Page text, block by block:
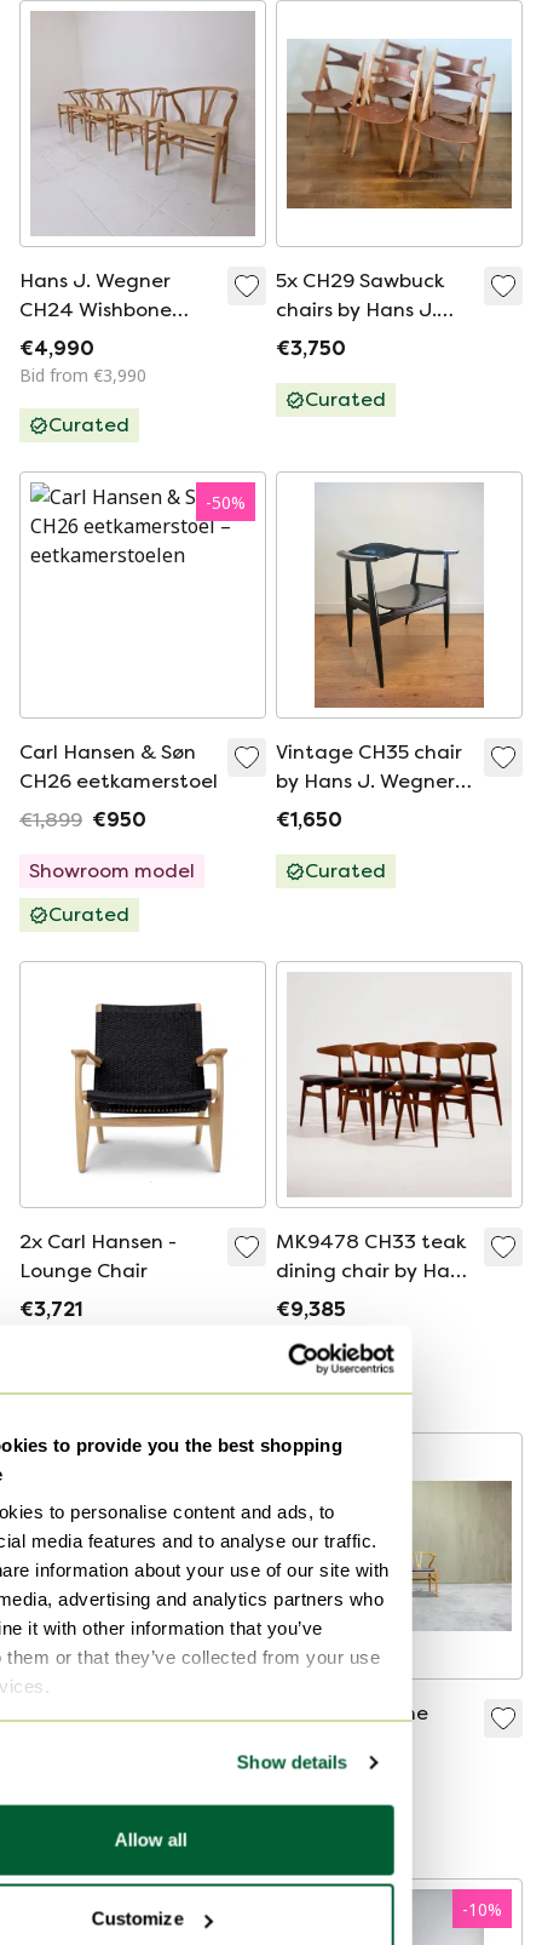
to provide you the best shopping
to personalise content and ads, to
media features and to analyse our traffic.
information about your use of our site with
advertising and analytics partners who
it with other information that you’ve
them or that they’ve collected from your use
Show details
Allow all
Customize
Hans J. Wegner
CH24 Wishbone
Chairs by Carl
Hansen & Søn,
€4,990
Bid from €3,990
Curated
5x CH29 Sawbuck
chairs by Hans J.
Wegner for Carl
€3,750
Curated
-50%
Carl Hansen & Søn
CH26 eetkamerstoel
€1,899 €950
Showroom model
Curated
Vintage CH35 chair
by Hans J. Wegner
for Carl Hansen 1959
€1,650
Curated
2x Carl Hansen -
Lounge Chair
€3,721
MK9478 CH33 teak
dining chair by Hans
J. Wegner for Carl
of 6
€9,385
oak
CH24 Wishbone
-10%